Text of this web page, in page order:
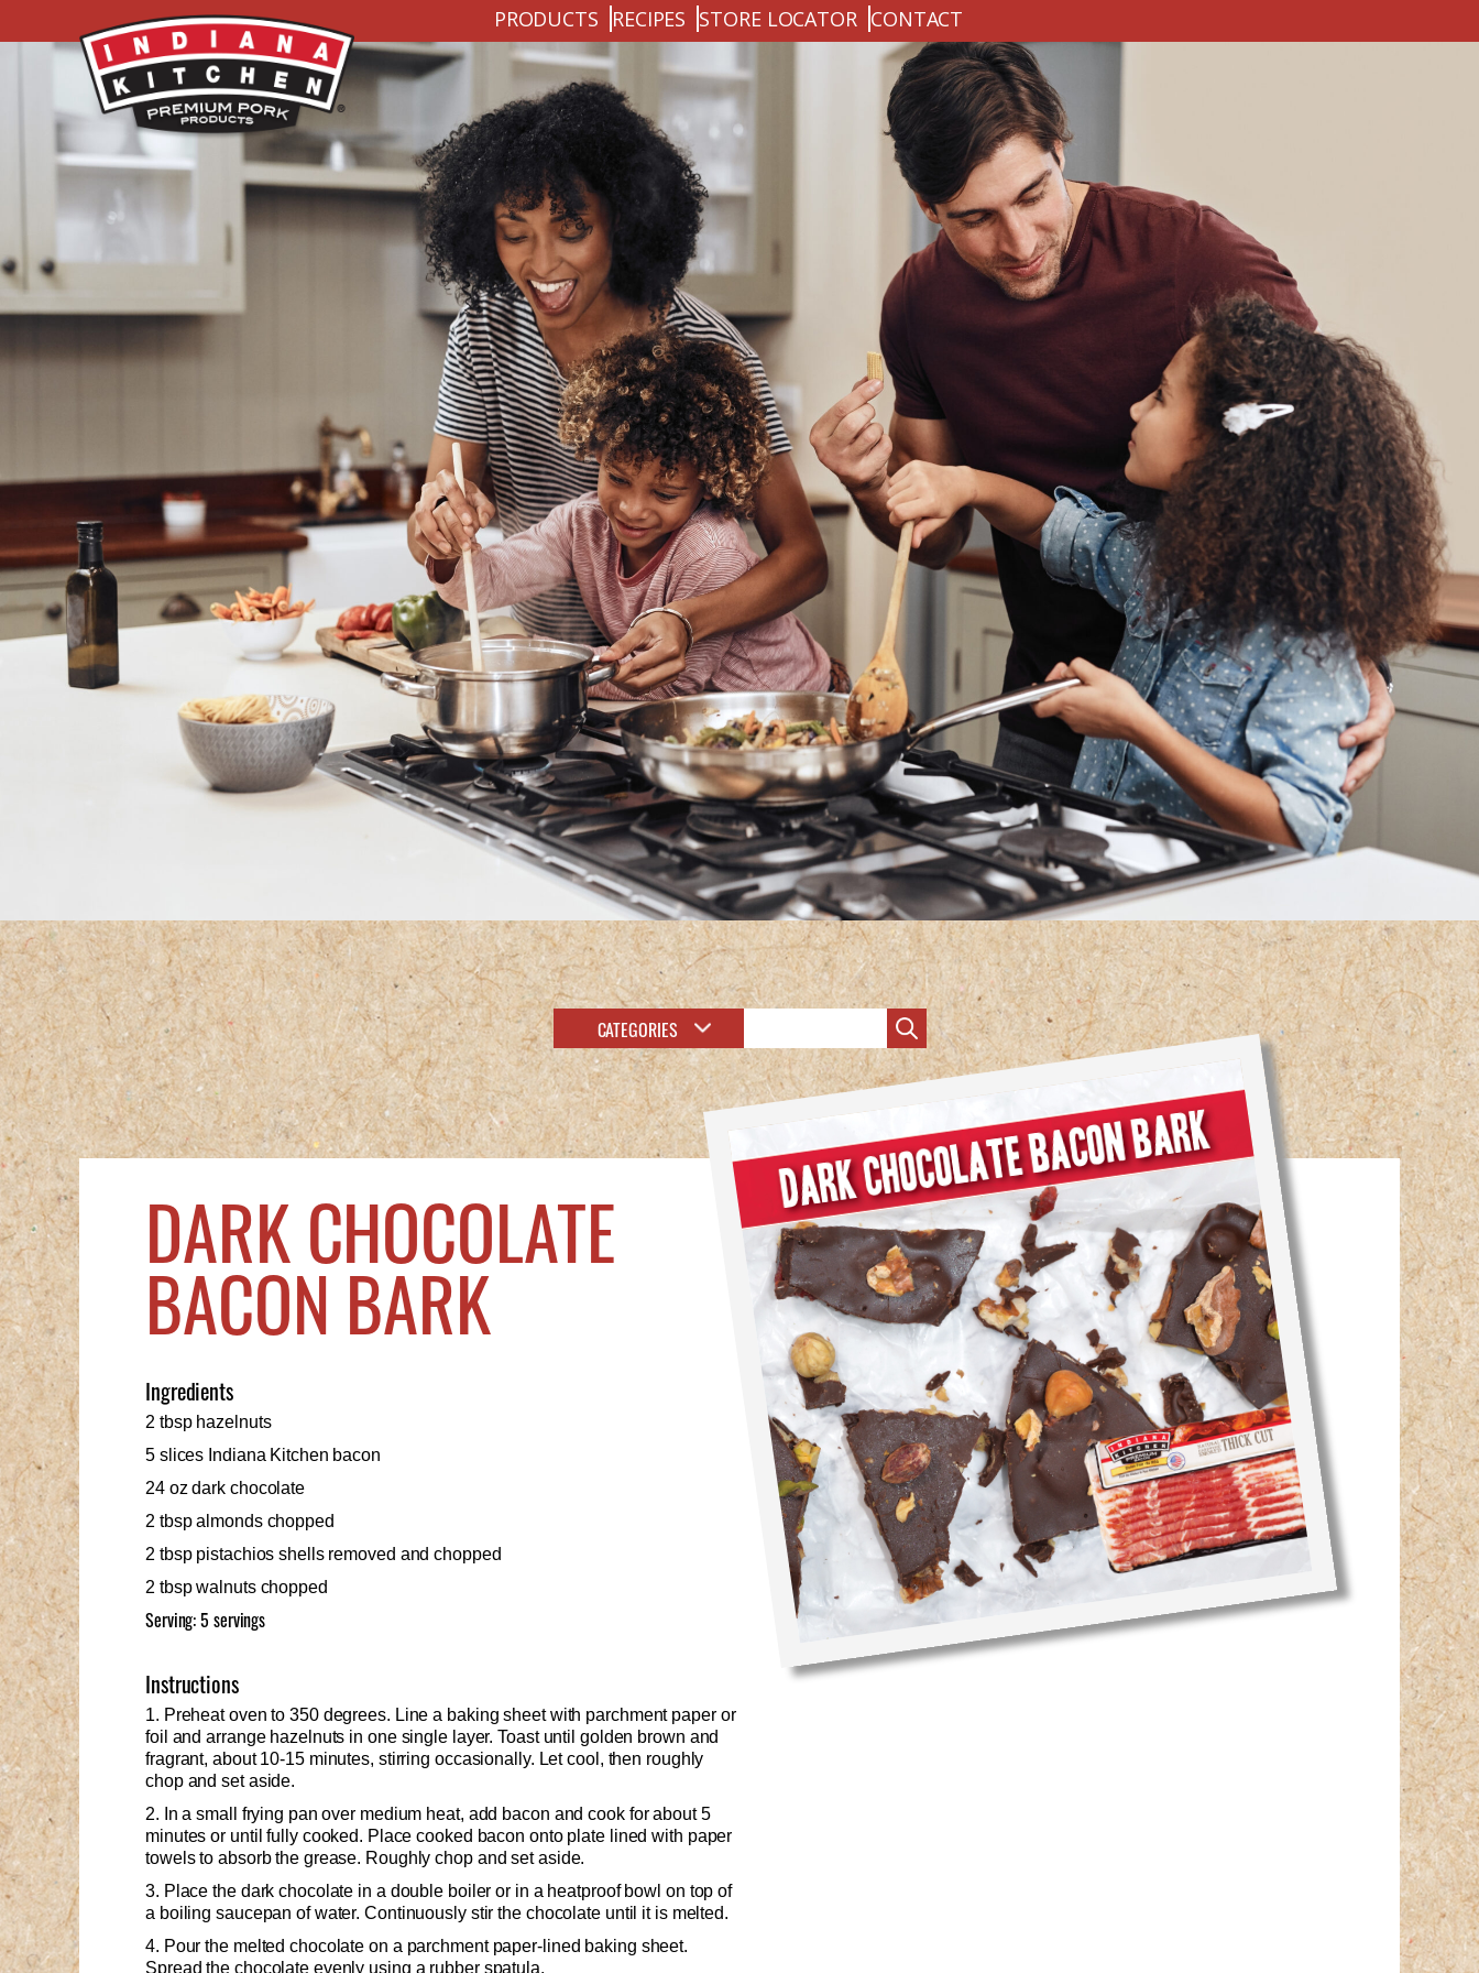
PRODUCTS RECIPES STORE LOCATOR CONTACT
CATEGORIES
DARK CHOCOLATE
BACON BARK
Ingredients
2 tbsp hazelnuts
5 slices Indiana Kitchen bacon
24 oz dark chocolate
2 tbsp almonds chopped
2 tbsp pistachios shells removed and chopped
2 tbsp walnuts chopped
Serving: 5 servings
Instructions
1. Preheat oven to 350 degrees. Line a baking sheet with parchment paper or
foil and arrange hazelnuts in one single layer. Toast until golden brown and
fragrant, about 10-15 minutes, stirring occasionally. Let cool, then roughly
chop and set aside.
2. In a small frying pan over medium heat, add bacon and cook for about 5
minutes or until fully cooked. Place cooked bacon onto plate lined with paper
towels to absorb the grease. Roughly chop and set aside.
3. Place the dark chocolate in a double boiler or in a heatproof bowl on top of
a boiling saucepan of water. Continuously stir the chocolate until it is melted.
4. Pour the melted chocolate on a parchment paper-lined baking sheet.
Spread the chocolate evenly using a rubber spatula.